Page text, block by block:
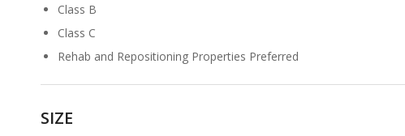
Class B
Class C
Rehab and Repositioning Properties Preferred
SIZE